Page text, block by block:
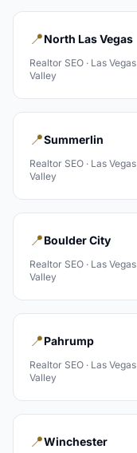
📍North Las Vegas
Realtor SEO · Las Vegas
Valley
📍Summerlin
Realtor SEO · Las Vegas
Valley
📍Boulder City
Realtor SEO · Las Vegas
Valley
📍Pahrump
Realtor SEO · Las Vegas
Valley
📍Winchester